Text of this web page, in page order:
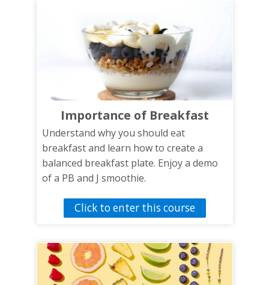
for health disparities,cultural
competence, and addressing
sociocultural barriers to health care. This
training will also include potential
resources for additional knowledge as
well as a quiz at the conclusion of the
training to test knowledge gain.
Importance of Breakfast
Understand why you should eat
breakfast and learn how to create a
balanced breakfast plate. Enjoy a demo
of a PB and J smoothie.
Click to enter this course